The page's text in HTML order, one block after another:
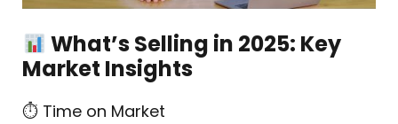
What’s Selling in 2025: Key
Market Insights
⏱ Time on Market